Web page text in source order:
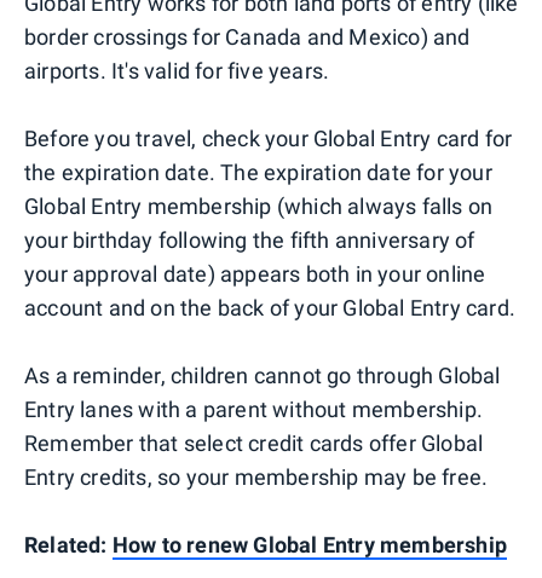
border crossings for Canada and Mexico) and
airports. It's valid for five years.
Before you travel, check your Global Entry card for
the expiration date. The expiration date for your
Global Entry membership (which always falls on
your birthday following the fifth anniversary of
your approval date) appears both in your online
account and on the back of your Global Entry card.
As a reminder, children cannot go through Global
Entry lanes with a parent without membership.
Remember that select credit cards offer Global
Entry credits, so your membership may be free.
Related: How to renew Global Entry membership